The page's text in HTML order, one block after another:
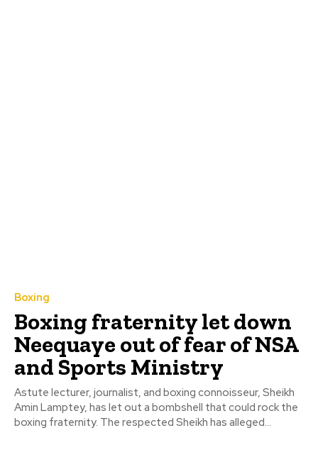
Boxing
Boxing fraternity let down
Neequaye out of fear of NSA
and Sports Ministry
Astute lecturer, journalist, and boxing connoisseur, Sheikh
Amin Lamptey, has let out a bombshell that could rock the
boxing fraternity. The respected Sheikh has alleged...